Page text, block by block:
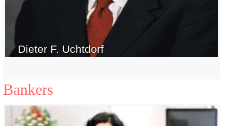
Dieter F. Uchtdorf
Bankers